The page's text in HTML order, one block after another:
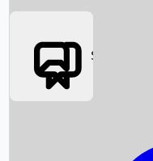
Box Office News
Social Media